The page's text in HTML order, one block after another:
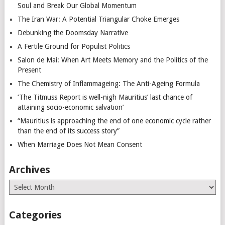
Soul and Break Our Global Momentum
The Iran War: A Potential Triangular Choke Emerges
Debunking the Doomsday Narrative
A Fertile Ground for Populist Politics
Salon de Mai: When Art Meets Memory and the Politics of the
Present
The Chemistry of Inflammageing: The Anti-Ageing Formula
‘The Titmuss Report is well-nigh Mauritius’ last chance of
attaining socio-economic salvation’
“Mauritius is approaching the end of one economic cycle rather
than the end of its success story”
When Marriage Does Not Mean Consent
Archives
Archives
Categories